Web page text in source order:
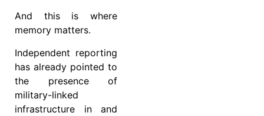
And this is where
memory matters.
Independent reporting
has already pointed to
the presence of
military-linked
infrastructure in and